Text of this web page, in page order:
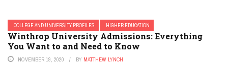
COLLEGE AND UNIVERSITY PROFILES HIGHER EDUCATION
Winthrop University Admissions: Everything
You Want to and Need to Know
NOVEMBER 19, 2020 BY MATTHEW LYNCH